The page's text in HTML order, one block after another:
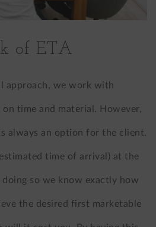
of ETA
approach, we work with
time and material. However,
always an option for the client.
time of arrival) at the
so we know exactly how
the desired first marketable